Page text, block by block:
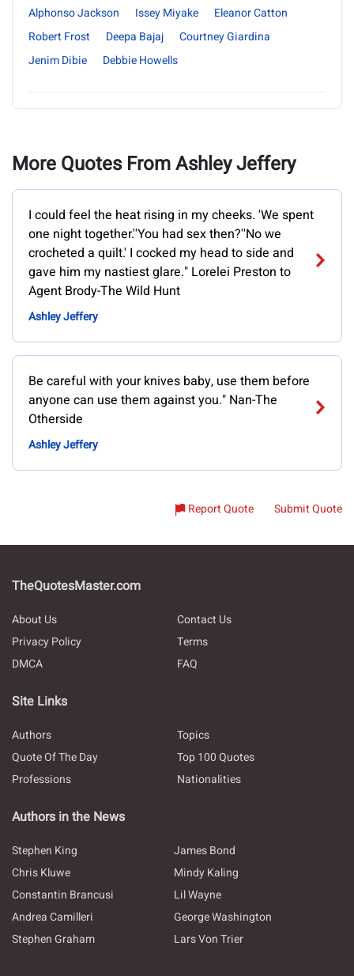
Alphonso Jackson Issey Miyake
Eleanor Catton
Robert Frost
Deepa Bajaj
Courtney Giardina
Jenim Dibie
Debbie Howells
More Quotes From Ashley Jeffery
I could feel the heat rising in my cheeks. 'We spent
one night together.''You had sex then?''No we
crocheted a quilt.' I cocked my head to side and
gave him my nastiest glare." Lorelei Preston to
Agent Brody-The Wild Hunt
Ashley Jeffery
Be careful with your knives baby, use them before
anyone can use them against you." Nan-The
Otherside
Ashley Jeffery
Report Quote Submit Quote
TheQuotesMaster.com
About Us
Contact Us
Privacy Policy
Terms
DMCA
FAQ
Site Links
Authors
Topics
Quote Of The Day
Top 100 Quotes
Professions
Nationalities
Authors in the News
Stephen King
James Bond
Chris Kluwe
Mindy Kaling
Constantin Brancusi
Lil Wayne
Andrea Camilleri
George Washington
Stephen Graham
Lars Von Trier